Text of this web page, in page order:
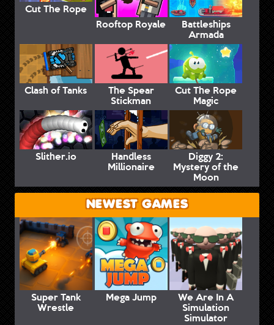
Cut The Rope
Rooftop Royale
Battleships
Armada
Clash of Tanks The Spear
Stickman
Cut The Rope
Magic
Slither.io Handless
Millionaire
Diggy 2:
Mystery of the
Moon
NEWEST GAMES
Super Tank
Wrestle
Mega Jump We Are In A
Simulation
Simulator